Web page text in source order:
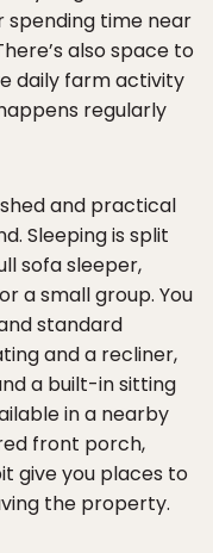
spending time near
also space to
daily farm activity
regularly
and practical
Sleeping is split
sofa sleeper,
a small group. You
standard
and a recliner,
a built-in sitting
in a nearby
front porch,
give you places to
the property.